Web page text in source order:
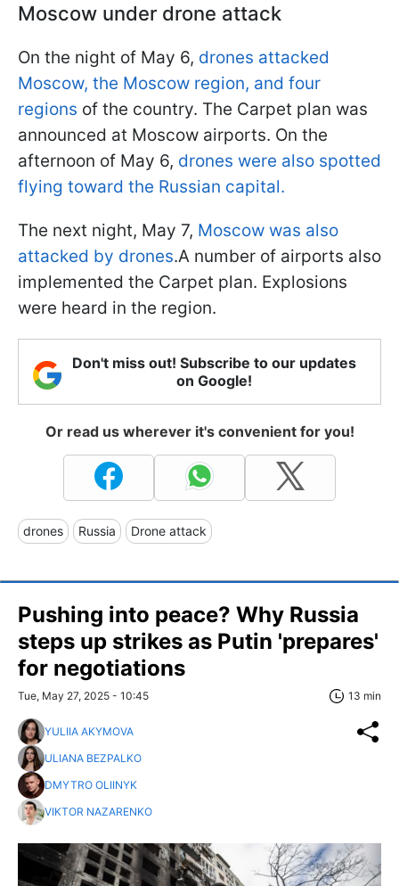
Moscow under drone attack
On the night of May 6, drones attacked
Moscow, the Moscow region, and four
regions of the country. The Carpet plan was
announced at Moscow airports. On the
afternoon of May 6, drones were also spotted
flying toward the Russian capital.
The next night, May 7, Moscow was also
attacked by drones.A number of airports also
implemented the Carpet plan. Explosions
were heard in the region.
Don't miss out! Subscribe to our updates
on Google!
Or read us wherever it's convenient for you!
drones Russia Drone attack
Pushing into peace? Why Russia
steps up strikes as Putin 'prepares'
for negotiations
Tue, May 27, 2025 - 10:45 13 min
YULIIA AKYMOVA
ULIANA BEZPALKO
DMYTRO OLIINYK
VIKTOR NAZARENKO